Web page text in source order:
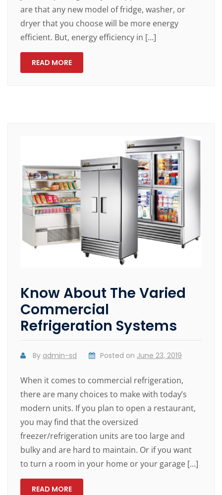
are that any new model of fridge, washer, or
dryer that you choose will be more energy
efficient. But, energy efficiency in […]
READ MORE
Know About The Varied
Commercial
Refrigeration Systems
By admin-sd Posted on June 23, 2019
When it comes to commercial refrigeration,
there are many choices to make with today’s
modern units. If you plan to open a restaurant,
you may find that the oversized
freezer/refrigeration units are too large and
bulky and are hard to maintain. Or if you want
to turn a room in your home or your garage […]
READ MORE